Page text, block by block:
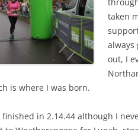
taken
always
out, I
is where I was born.
in 2.14.44 although I